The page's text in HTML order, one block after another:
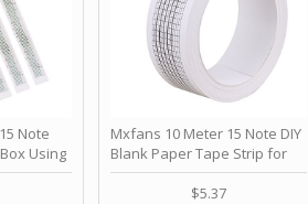
Note
Using
- Happy
ＭＳ
Mxfans 10 Meter 15 Note DIY
Blank Paper Tape Strip for
Music Box Auto Movement by
$5.37